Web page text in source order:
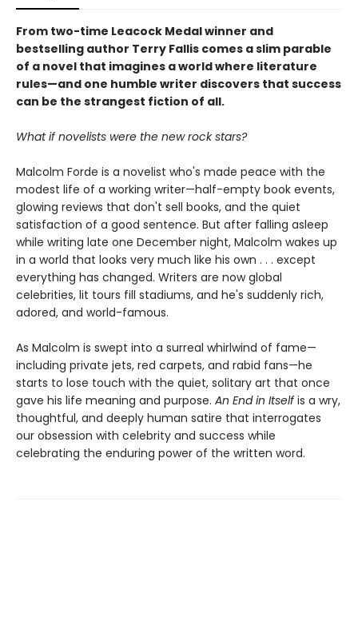
From two-time Leacock Medal winner and
bestselling author Terry Fallis comes a slim parable
of a novel that imagines a world where literature
rules—and one humble writer discovers that success
can be the strangest fiction of all.
What if novelists were the new rock stars?
Malcolm Forde is a novelist who's made peace with the
modest life of a working writer—half-empty book events,
glowing reviews that don't sell books, and the quiet
satisfaction of a good sentence. But after falling asleep
while writing late one December night, Malcolm wakes up
in a world that looks very much like his own . . . except
everything has changed. Writers are now global
celebrities, lit tours fill stadiums, and he's suddenly rich,
adored, and world-famous.
As Malcolm is swept into a surreal whirlwind of fame—
including private jets, red carpets, and rabid fans—he
starts to lose touch with the quiet, solitary art that once
gave his life meaning and purpose. An End in Itselfis a wry,
thoughtful, and deeply human satire that interrogates
our obsession with celebrity and success while
celebrating the enduring power of the written word.